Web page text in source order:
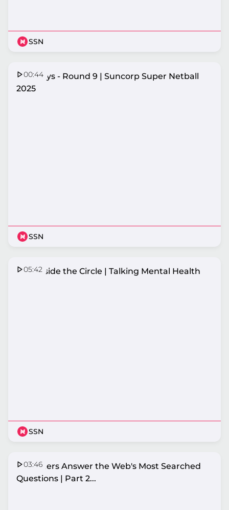
SSN
00:44
Top Plays - Round 9 | Suncorp Super Netball
2025
SSN
05:42
HCF Inside the Circle | Talking Mental Health
SSN
03:46
Netballers Answer the Web's Most Searched
Questions | Part 2...